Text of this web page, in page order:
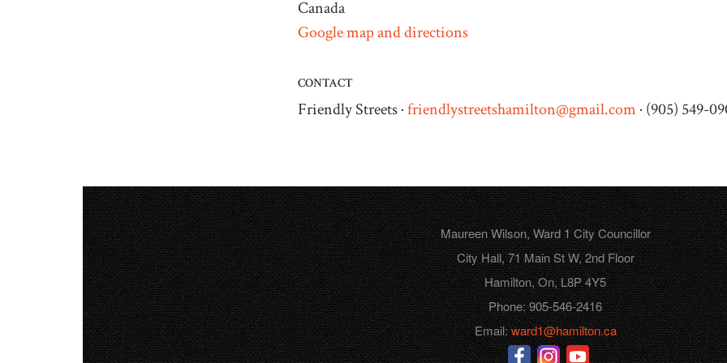
Canada
Google map and directions
CONTACT
Friendly Streets ·friendlystreetshamilton@gmail.com · (905) 549-
Maureen Wilson, Ward 1 City Councillor
City Hall, 71 Main St W, 2nd Floor
Hamilton, On, L8P 4Y5
Phone: 905-546-2416
Email:ward1@hamilton.ca